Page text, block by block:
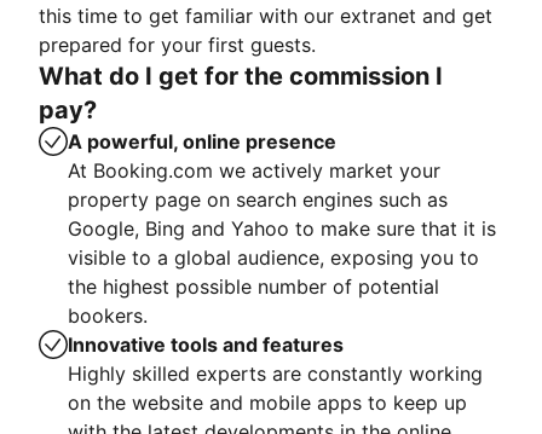
this time to get familiar with our extranet and get
prepared for your first guests.
What do I get for the commission I
pay?
A powerful, online presence
At Booking.com we actively market your
property page on search engines such as
Google, Bing and Yahoo to make sure that it is
visible to a global audience, exposing you to
the highest possible number of potential
bookers.
Innovative tools and features
Highly skilled experts are constantly working
on the website and mobile apps to keep up